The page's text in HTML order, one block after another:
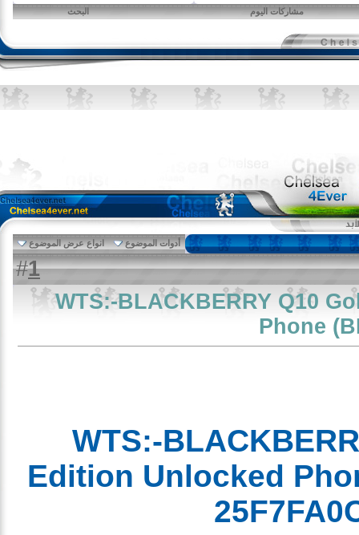
مشاركات اليوم البحث
أدوات الموضوع انواع عرض الموضوع
#
1
WTS:-BLACKBERRY Q10
Phone
WTS:-
Edition Unlocked